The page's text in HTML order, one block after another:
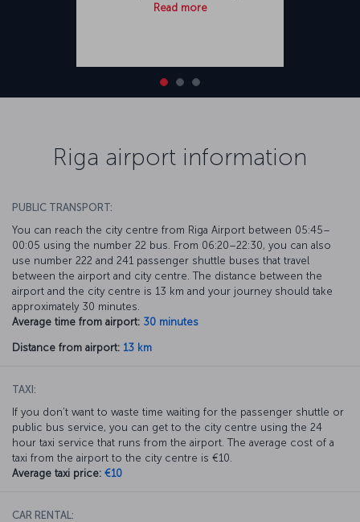
Read more
Riga airport information
PUBLIC TRANSPORT:
You can reach the city centre from Riga Airport between 05:45–
00:05 using the number 22 bus. From 06:20–22:30, you can also
use number 222 and 241 passenger shuttle buses that travel
between the airport and city centre. The distance between the
airport and the city centre is 13 km and your journey should take
approximately 30 minutes.
Average time from airport: 30 minutes
Distance from airport: 13 km
TAXI:
If you don’t want to waste time waiting for the passenger shuttle or
public bus service, you can get to the city centre using the 24
hour taxi service that runs from the airport. The average cost of a
taxi from the airport to the city centre is €10.
Average taxi price: €10
CAR RENTAL: